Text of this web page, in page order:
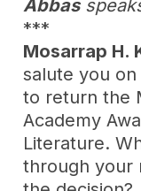
Abbas
***
Mosarrap H.
salute you
to return the
Academy
Literature.
through your